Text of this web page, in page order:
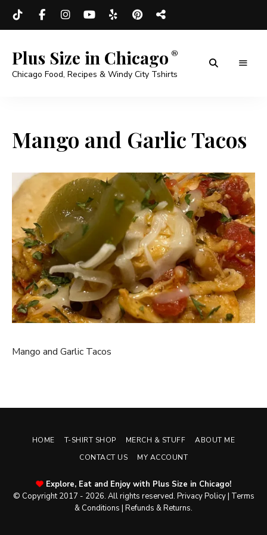
Plus Size in Chicago
Chicago Food, Recipes & Windy City Tshirts
Mango and Garlic Tacos
Mango and Garlic Tacos
HOME T-SHIRT SHOP MERCH & STUFF
ABOUT ME
CONTACT US
MY ACCOUNT
Explore, Eat and Enjoy with Plus Size in Chicago!
© Copyright 2017 - 2026. All rights reserved. Privacy Policy| Terms
& Conditions | Refunds & Returns.